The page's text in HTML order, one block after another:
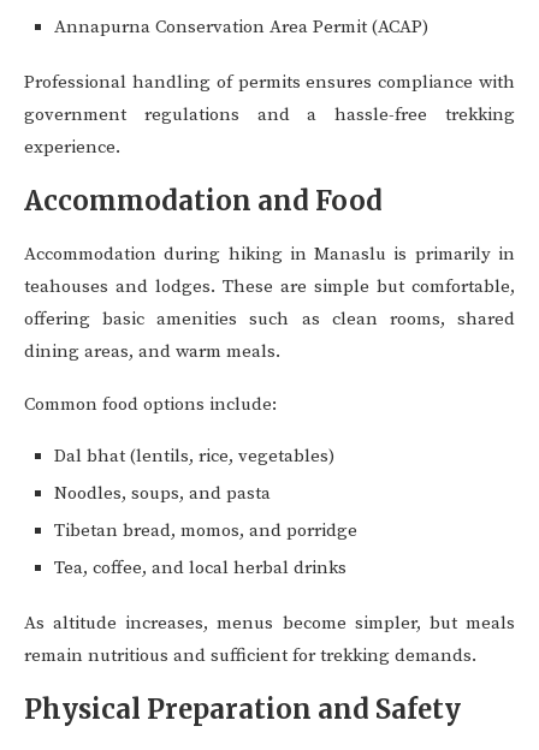
Annapurna Conservation Area Permit (ACAP)
Professional handling of permits ensures compliance with
government regulations and a hassle-free trekking
experience.
Accommodation and Food
Accommodation during hiking in Manaslu is primarily in
teahouses and lodges. These are simple but comfortable,
offering basic amenities such as clean rooms, shared
dining areas, and warm meals.
Common food options include:
Dal bhat (lentils, rice, vegetables)
Noodles, soups, and pasta
Tibetan bread, momos, and porridge
Tea, coffee, and local herbal drinks
As altitude increases, menus become simpler, but meals
remain nutritious and sufficient for trekking demands.
Physical Preparation and Safety